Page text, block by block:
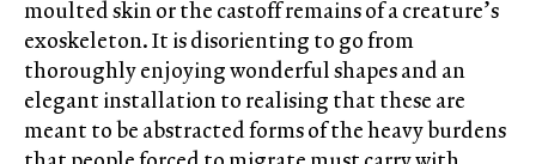
moulted skin or the castoff remains of a creature’s
exoskeleton. It is disorienting to go from
thoroughly enjoying wonderful shapes and an
elegant installation to realising that these are
meant to be abstracted forms of the heavy burdens